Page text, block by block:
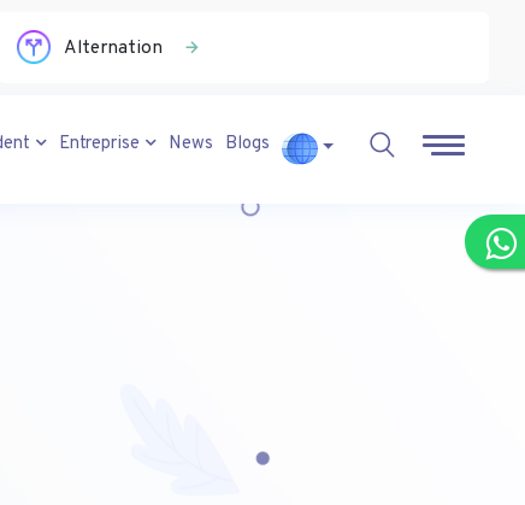
Alternation
Entreprise News Blogs